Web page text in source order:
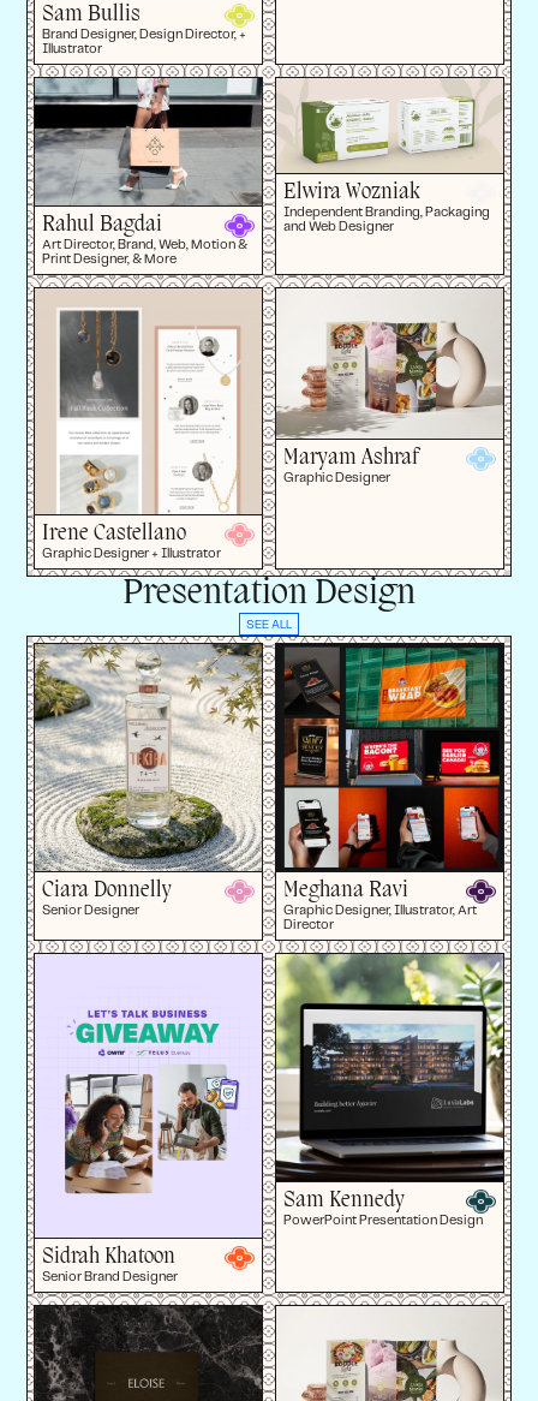
Sam Bullis
Brand Designer, Design Director, +
Illustrator
Rahul Bagdai
Art Director, Brand, Web, Motion &
Print Designer, & More
Elwira Wozniak
Independent Branding, Packaging
and Web Designer
Irene Castellano
Graphic Designer + Illustrator
Maryam Ashraf
Graphic Designer
Presentation Design
SEE ALL
Ciara Donnelly
Senior Designer
Meghana Ravi
Graphic Designer, Illustrator, Art
Director
Sidrah Khatoon
Senior Brand Designer
Sam Kennedy
PowerPoint Presentation Design